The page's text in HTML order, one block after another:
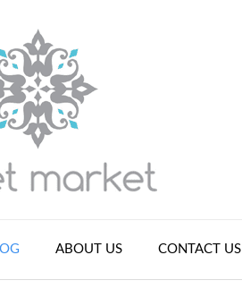
ABOUT US CONTACT US